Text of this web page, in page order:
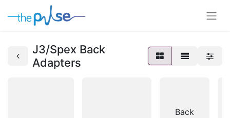
J3/Spex Back
Adapters
Back